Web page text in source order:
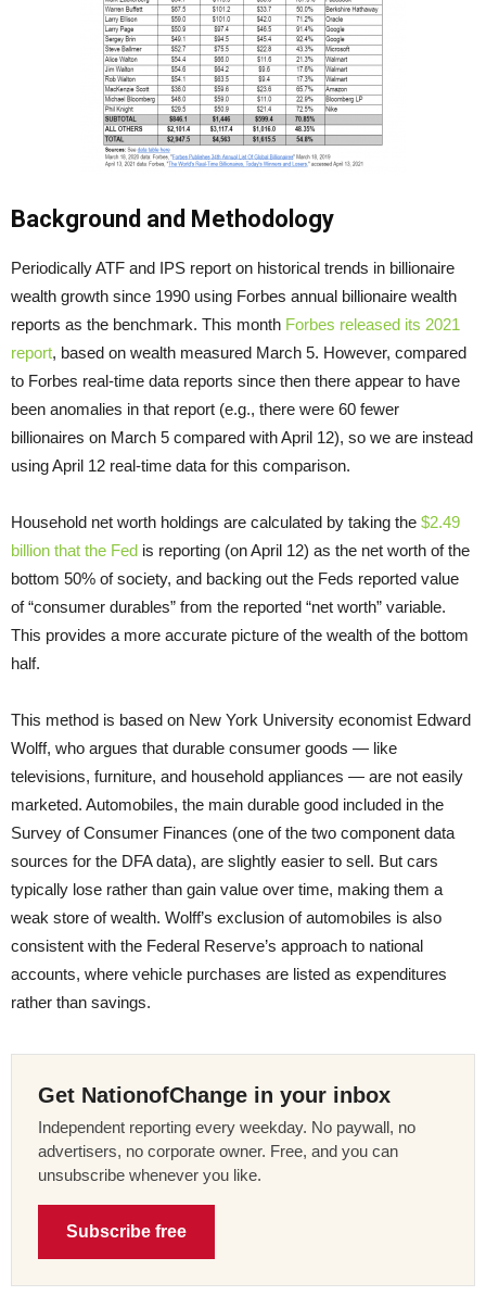
Background and Methodology
Periodically ATF and IPS report on historical trends in billionaire
wealth growth since 1990 using Forbes annual billionaire wealth
reports as the benchmark. This month Forbes released its 2021
report, based on wealth measured March 5. However, compared
to Forbes real-time data reports since then there appear to have
been anomalies in that report (e.g., there were 60 fewer
billionaires on March 5 compared with April 12), so we are instead
using April 12 real-time data for this comparison.
Household net worth holdings are calculated by taking the $2.49
billion that the Fed is reporting (on April 12) as the net worth of the
bottom 50% of society, and backing out the Feds reported value
of “consumer durables” from the reported “net worth” variable.
This provides a more accurate picture of the wealth of the bottom
half.
This method is based on New York University economist Edward
Wolff, who argues that durable consumer goods — like
televisions, furniture, and household appliances — are not easily
marketed. Automobiles, the main durable good included in the
Survey of Consumer Finances (one of the two component data
sources for the DFA data), are slightly easier to sell. But cars
typically lose rather than gain value over time, making them a
weak store of wealth. Wolff’s exclusion of automobiles is also
consistent with the Federal Reserve’s approach to national
accounts, where vehicle purchases are listed as expenditures
rather than savings.
Get NationofChange in your inbox
Independent reporting every weekday. No paywall, no
advertisers, no corporate owner. Free, and you can
unsubscribe whenever you like.
Subscribe free